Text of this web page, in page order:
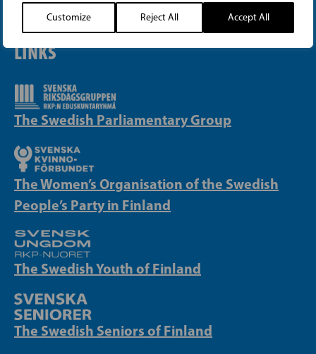
Customize Reject All Accept All
Cookie Settings
LINKS
The Swedish Parliamentary Group
The Women’s Organisation of the Swedish
People’s Party in Finland
The Swedish Youth of Finland
The Swedish Seniors of Finland